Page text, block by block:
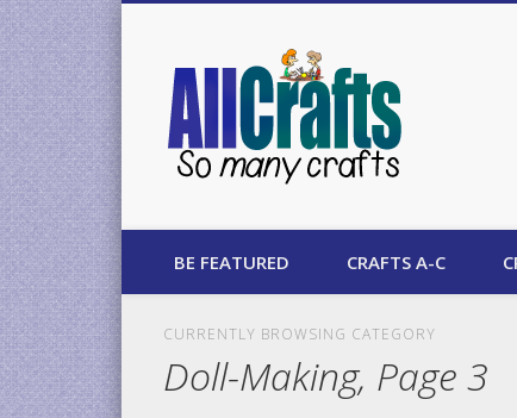
BE FEATURED CRAFTS A-C
CURRENTLY BROWSING CATEGORY
Doll-Making, Page 3